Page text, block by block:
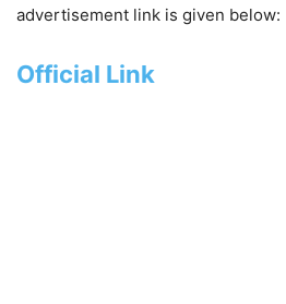
advertisement link is given below:
Official Link